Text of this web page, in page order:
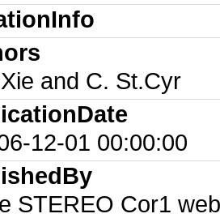
and C. St.Cyr
12-01 00:00:00
STEREO Cor1